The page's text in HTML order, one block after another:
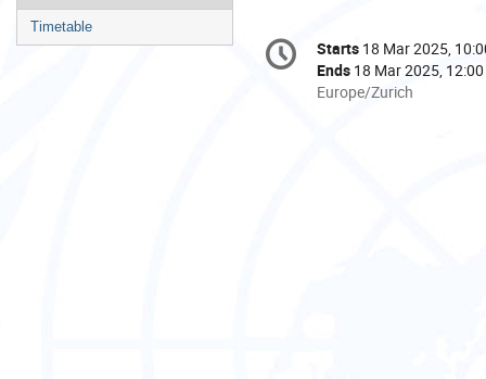
menu
Timetable
Conference
information
Date/Time
Starts 18 Mar 2025,
Ends 18 Mar 2025, 12:00
All
Europe/Zurich